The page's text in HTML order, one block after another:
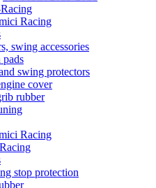
Racing
swing accessories
pads
swing protectors
cover
rubber
Racing
stop protection